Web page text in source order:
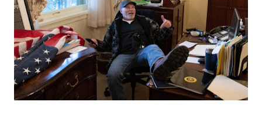
PAP President Sets Institutional Priorities as Seventh
Why Strengthening the Pan-African Parliament Is
Parliamentary Independence Begins with Financial
Pan-African Parliament Convenes First Ordinary